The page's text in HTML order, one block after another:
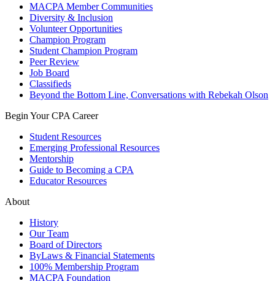
MACPA Member Communities
Diversity & Inclusion
Volunteer Opportunities
Champion Program
Student Champion Program
Peer Review
Job Board
Classifieds
Beyond the Bottom Line, Conversations with Rebekah Olson
Begin Your CPA Career
Student Resources
Emerging Professional Resources
Mentorship
Guide to Becoming a CPA
Educator Resources
About
History
Our Team
Board of Directors
ByLaws & Financial Statements
100% Membership Program
MACPA Foundation